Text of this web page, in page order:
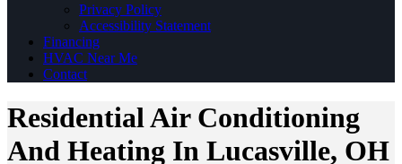
Privacy Policy
Accessibility Statement
Financing
HVAC Near Me
Contact
Residential Air Conditioning
And Heating In Lucasville, OH